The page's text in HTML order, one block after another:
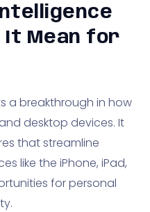
It Mean for
a breakthrough in how
desktop devices. It
that streamline
like the iPhone, iPad,
for personal